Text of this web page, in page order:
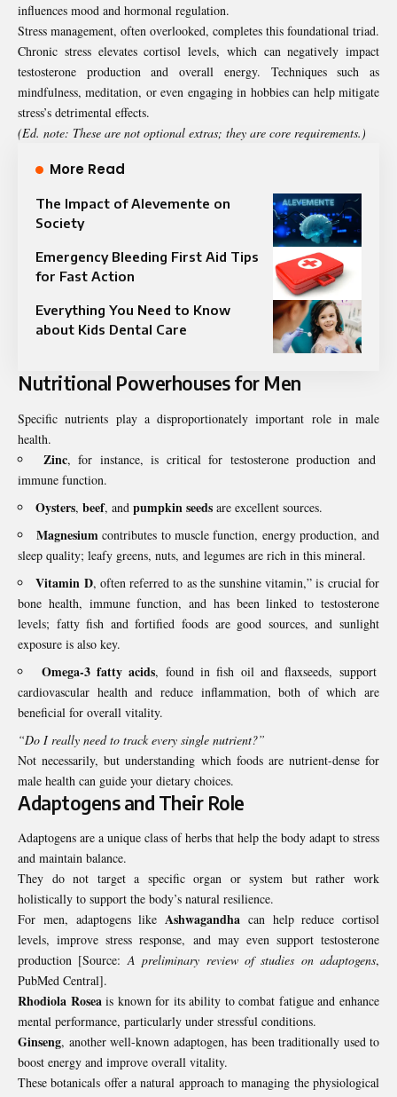
influences mood and hormonal regulation.
Stress management, often overlooked, completes this foundational triad.
Chronic stress elevates cortisol levels, which can negatively impact
testosterone production and overall energy. Techniques such as
mindfulness, meditation, or even engaging in hobbies can help mitigate
stress’s detrimental effects.
(Ed. note: These are not optional extras; they are core requirements.)
More Read
The Impact of Alevemente on
Society
Emergency Bleeding First Aid Tips
for Fast Action
Everything You Need to Know
about Kids Dental Care
Nutritional Powerhouses for Men
Specific nutrients play a disproportionately important role in male
health.
Zinc, for instance, is critical for testosterone production and
immune function.
Oysters, beef, and pumpkin seeds are excellent sources.
Magnesiumcontributes to muscle function, energy production, and
sleep quality; leafy greens, nuts, and legumes are rich in this mineral.
Vitamin D, often referred to as the sunshine vitamin,” is crucial for
bone health, immune function, and has been linked to testosterone
levels; fatty fish and fortified foods are good sources, and sunlight
exposure is also key.
Omega-3 fatty acids, found in fish oil and flaxseeds, support
cardiovascular health and reduce inflammation, both of which are
beneficial for overall vitality.
“Do I really need to track every single nutrient?”
Not necessarily, but understanding which foods are nutrient-dense for
male health can guide your dietary choices.
Adaptogens and Their Role
Adaptogens are a unique class of herbs that help the body adapt to stress
and maintain balance.
They do not target a specific organ or system but rather work
holistically to support the body’s natural resilience.
For men, adaptogens like Ashwagandha can help reduce cortisol
levels, improve stress response, and may even support testosterone
production [Source:A preliminary review of studies on adaptogens,
PubMed Central].
Rhodiola Roseais known for its ability to combat fatigue and enhance
mental performance, particularly under stressful conditions.
Ginseng, another well-known adaptogen, has been traditionally used to
boost energy and improve overall vitality.
These botanicals offer a natural approach to managing the physiological